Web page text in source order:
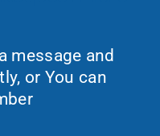
message and
or You can